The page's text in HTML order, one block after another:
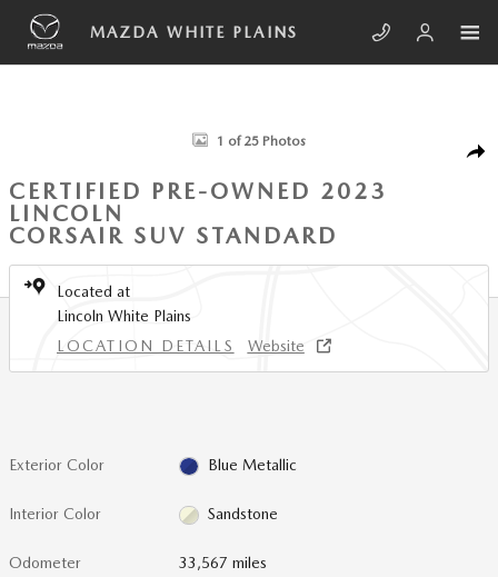
Skip to main content
MAZDA WHITE PLAINS
Certified 2023 Lincoln Corsair Standard SUV Photo 1 of 25
1 of 25 Photos
CERTIFIED PRE-OWNED 2023
LINCOLN
CORSAIR SUV STANDARD
Located at
Lincoln White Plains
LOCATION DETAILS
Website
Exterior Color Blue Metallic
Interior Color Sandstone
Odometer 33,567 miles